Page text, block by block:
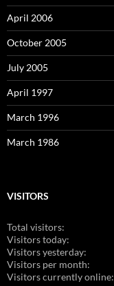
April 2006
October 2005
July 2005
April 1997
March 1996
March 1986
VISITORS
Total visitors:
Visitors today:
Visitors yesterday:
Visitors per month:
Visitors currently online: